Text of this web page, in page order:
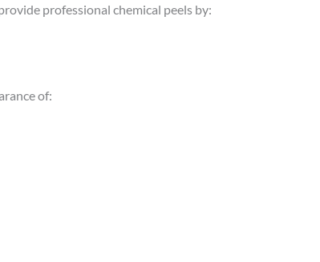
professional chemical peels by:
of: